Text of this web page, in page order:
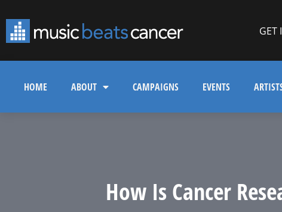
GET
HOME ABOUT CAMPAIGNS EVENTS
How Is Cancer